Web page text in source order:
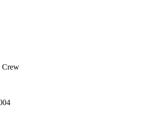
Crew